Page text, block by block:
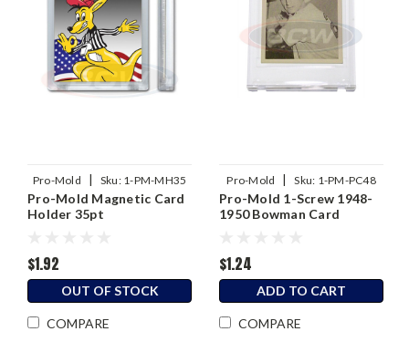
Pro-Mold | Sku: 1-PM-MH35
Pro-Mold Magnetic Card
Holder 35pt
$1.92
OUT OF STOCK
COMPARE
Pro-Mold | Sku: 1-PM-PC48
Pro-Mold 1-Screw 1948-
1950 Bowman Card
$1.24
ADD TO CART
COMPARE